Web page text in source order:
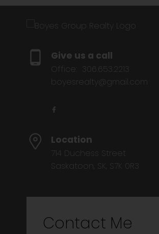
Give us a call
Office:
306.653.2213
boyesrealty@gmail.com
Location
714 Duchess Street
Saskatoon, SK, S7K 0R3
Contact Me